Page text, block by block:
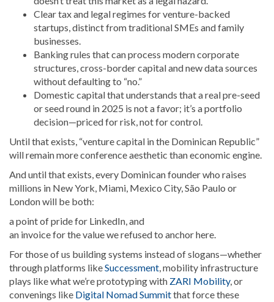
Clear tax and legal regimes for venture-backed
startups, distinct from traditional SMEs and family
businesses.
Banking rules that can process modern corporate
structures, cross-border capital and new data sources
without defaulting to “no.”
Domestic capital that understands that a real pre-seed
or seed round in 2025 is not a favor; it’s a portfolio
decision—priced for risk, not for control.
Until that exists, “venture capital in the Dominican Republic”
will remain more conference aesthetic than economic engine.
And until that exists, every Dominican founder who raises
millions in New York, Miami, Mexico City, São Paulo or
London will be both:
a point of pride for LinkedIn, and
an invoice for the value we refused to anchor here.
For those of us building systems instead of slogans—whether
through platforms likeSuccessment , mobility infrastructure
plays like what we’re prototyping with ZARI Mobility, or
convenings like Digital Nomad Summitthat force these